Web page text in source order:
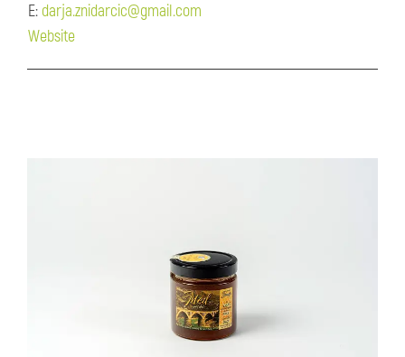
E: darja.znidarcic@gmail.com
Website